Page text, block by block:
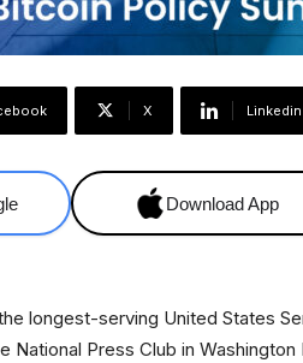
X Linkedin
Download App
longest-serving United States
National Press Club in